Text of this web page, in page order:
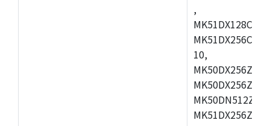
,
10,